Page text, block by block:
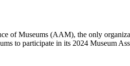
of Museums (AAM), the only
to participate in its 2024 Museum